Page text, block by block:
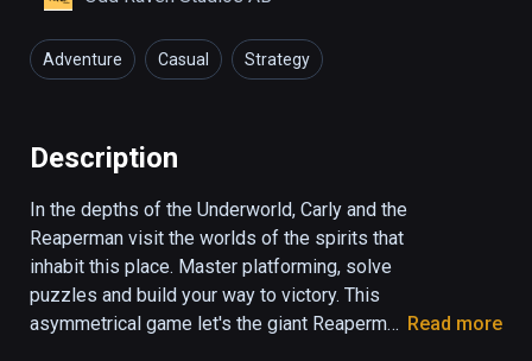
Adventure Casual Strategy
Description
In the depths of the Underworld, Carly and the
Reaperman visit the worlds of the spirits that
inhabit this place. Master platforming, solve
puzzles and build your way to victory. This
asymmetrical game let's the giant Reaperman Read more